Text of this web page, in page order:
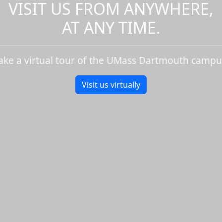
VISIT US FROM ANYWHERE,
AT ANY TIME.
a virtual tour of the UMass Dartmouth
Visit us virtually